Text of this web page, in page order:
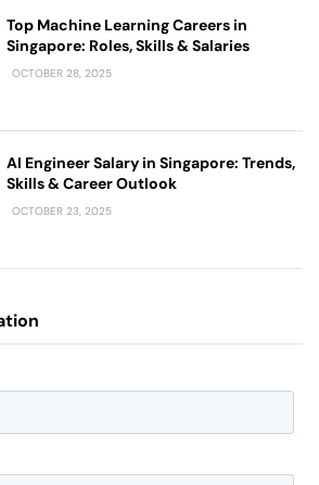
Top Machine Learning Careers in
Singapore: Roles, Skills & Salaries
OCTOBER 28, 2025
AI Engineer Salary in Singapore: Trends,
Skills & Career Outlook
OCTOBER 23, 2025